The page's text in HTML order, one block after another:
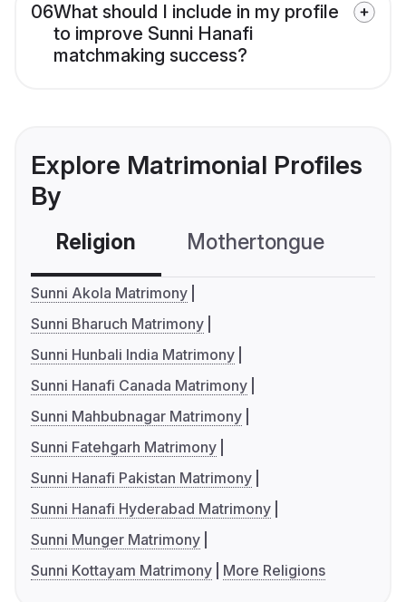
06What should I include in my profile
to improve Sunni Hanafi
matchmaking success?
Explore Matrimonial Profiles
By
Religion Mothertongue
Sunni Akola Matrimony
Sunni Bharuch Matrimony
Sunni Hunbali India Matrimony
Sunni Hanafi Canada Matrimony
Sunni Mahbubnagar Matrimony
Sunni Fatehgarh Matrimony
Sunni Hanafi Pakistan Matrimony
Sunni Hanafi Hyderabad Matrimony
Sunni Munger Matrimony
Sunni Kottayam Matrimony
More Religions